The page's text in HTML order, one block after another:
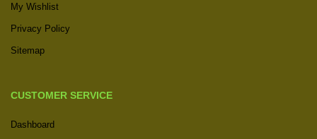
My Wishlist
Privacy Policy
Sitemap
CUSTOMER SERVICE
Dashboard